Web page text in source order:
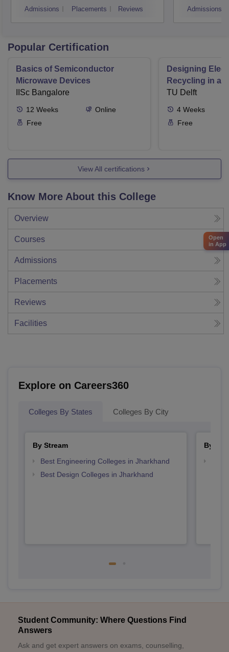
Admissions Placements Reviews Admissions
Popular Certification
Basics of Semiconductor
Microwave Devices
IISc Bangalore
12 Weeks
Online
Free
Designing
Recycling in a
TU Delft
4 Weeks
Free
View All certifications
Know More About this College
Overview
Courses
Admissions
Placements
Reviews
Facilities
Explore on Careers360
Colleges By States Colleges By City
By Stream
Best Engineering Colleges in Jharkhand
Best Design Colleges in Jharkhand
By
Student Community: Where Questions Find
Answers
Ask and get expert answers on exams, counselling,
Open
in App